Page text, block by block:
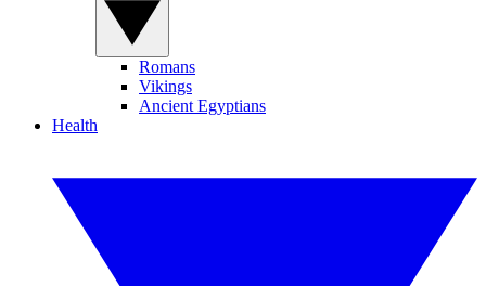
Romans
Vikings
Ancient Egyptians
Health